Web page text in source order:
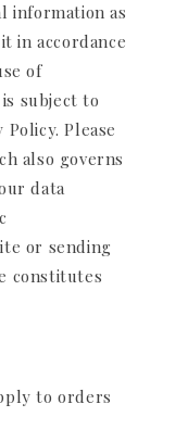
information as
in accordance
of
subject to
Please
also governs
data
or sending
constitutes
to orders